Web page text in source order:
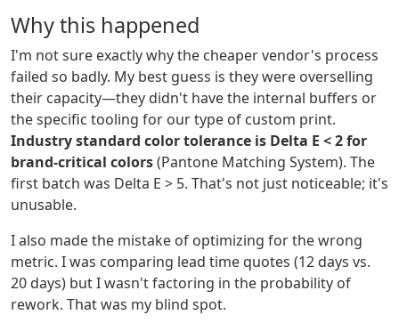
Why this happened
I'm not sure exactly why the cheaper vendor's process
failed so badly. My best guess is they were overselling
their capacity—they didn't have the internal buffers or
the specific tooling for our type of custom print.
Industry standard color tolerance is Delta E < 2 for
brand-critical colors(Pantone Matching System). The
first batch was Delta E > 5. That's not just noticeable; it's
unusable.
I also made the mistake of optimizing for the wrong
metric. I was comparing lead time quotes (12 days vs.
20 days) but I wasn't factoring in the probability of
rework. That was my blind spot.